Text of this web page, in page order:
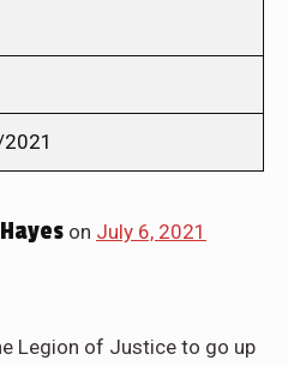
on July 6, 2021
Legion of Justice to go up